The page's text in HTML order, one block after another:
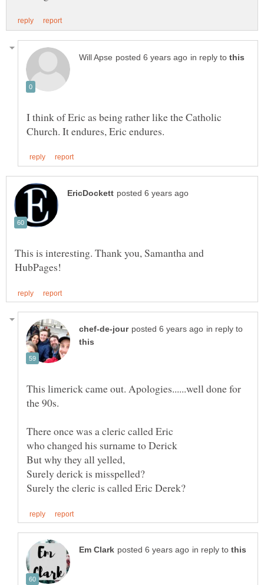
in reply to
I think of Eric as being rather like the Catholic
This is interesting. Thank you, Samantha and
in reply to
This limerick came out. Apologies......well done for
There once was a cleric called Eric
in reply to